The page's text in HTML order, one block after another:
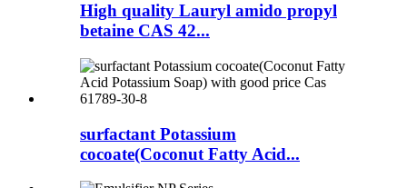
High quality Lauryl amido propyl
betaine CAS 42...
surfactant Potassium
cocoate(Coconut Fatty Acid...